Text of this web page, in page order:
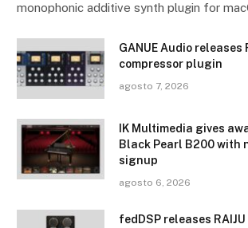
monophonic additive synth plugin for
GANUE Audio releases
compressor plugin
agosto 7, 2026
IK Multimedia gives
Black Pearl B200 with
signup
agosto 6, 2026
fedDSP releases